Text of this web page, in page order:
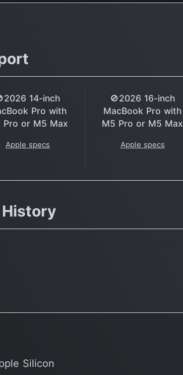
14-inch
Pro with
Pro or M5 Max
Apple specs
🚫2026 16-inch
MacBook Pro with
M5 Pro or M5 Max
Apple specs
Silicon